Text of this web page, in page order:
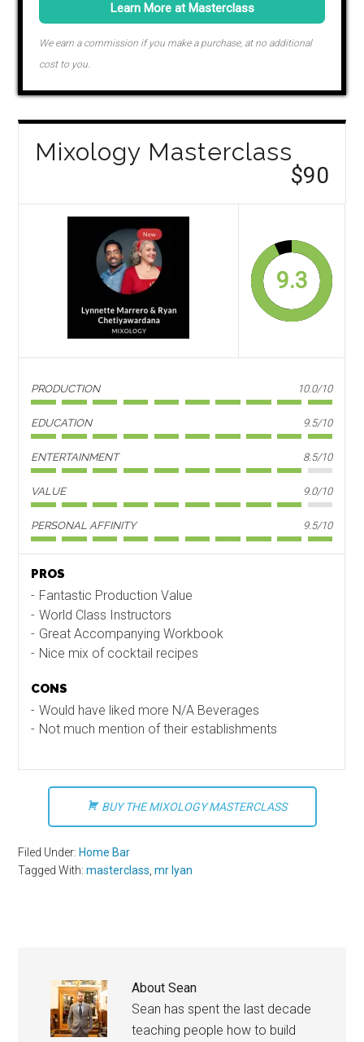
Learn More at Masterclass
We earn a commission if you make a purchase, at no additional
cost to you.
Mixology Masterclass
$90
9.3
PRODUCTION 10.0/10
EDUCATION 9.5/10
ENTERTAINMENT 8.5/10
VALUE 9.0/10
PERSONAL AFFINITY 9.5/10
PROS
Fantastic Production Value
World Class Instructors
Great Accompanying Workbook
Nice mix of cocktail recipes
CONS
Would have liked more N/A Beverages
Not much mention of their establishments
BUY THE MIXOLOGY MASTERCLASS
Filed Under: Home Bar
Tagged With:masterclass,mr lyan
AboutSean
Sean has spent the last decade
teaching people how to build